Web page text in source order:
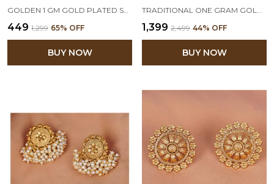
₹449 ₹1,299 65% OFF
BUY NOW
₹1,399 ₹2,499 44% OFF
BUY NOW